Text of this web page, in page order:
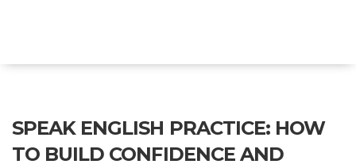
SPEAK ENGLISH PRACTICE: HOW
TO BUILD CONFIDENCE AND